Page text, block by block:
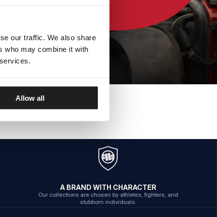
our traffic. We also share
who may combine it with
Allow all
A BRAND WITH CHARACTER
Our collections are chosen by athletes, fighters, and
stubborn individuals.